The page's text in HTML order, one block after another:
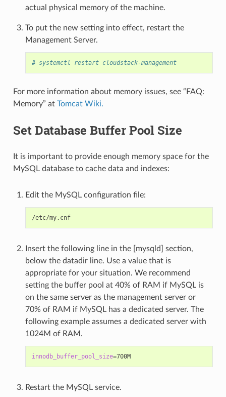
actual physical memory of the machine.
To put the new setting into effect, restart the
Management Server.
# systemctl restart cloudstack-management
For more information about memory issues, see “FAQ:
Memory” at Tomcat Wiki.
Set Database Buffer Pool Size
It is important to provide enough memory space for the
MySQL database to cache data and indexes:
Edit the MySQL configuration file:
/etc/my.cnf
Insert the following line in the [mysqld] section,
below the datadir line. Use a value that is
appropriate for your situation. We recommend
setting the buffer pool at 40% of RAM if MySQL is
on the same server as the management server or
70% of RAM if MySQL has a dedicated server. The
following example assumes a dedicated server with
1024M of RAM.
innodb_buffer_pool_size= 700M
Restart the MySQL service.